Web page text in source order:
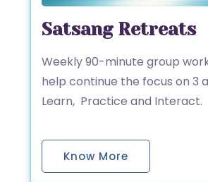
Satsang Retreats
Weekly 90-minute group
help continue the focus on 3
Learn, Practice and Interact.
Know More